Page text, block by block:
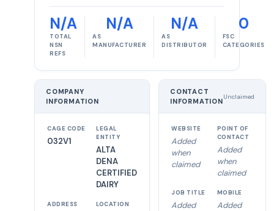
N/A
TOTAL
NSN
REFS
N/A
AS
MANUFACTURER
N/A
AS
DISTRIBUTOR
0
FSC
CATEGORIES
COMPANY
INFORMATION
CAGE CODE
032V1
LEGAL
ENTITY
ALTA
DENA
CERTIFIED
DAIRY
ADDRESS LOCATION
CONTACT
INFORMATION
Unclaimed
WEBSITE
Added
when
claimed
POINT OF
CONTACT
Added
when
claimed
JOB TITLE
Added
MOBILE
Added